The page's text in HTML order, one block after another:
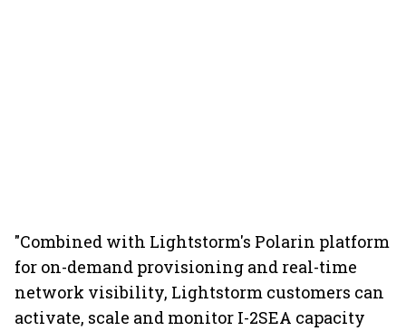
"Combined with Lightstorm's Polarin platform
for on-demand provisioning and real-time
network visibility, Lightstorm customers can
activate, scale and monitor I-2SEA capacity